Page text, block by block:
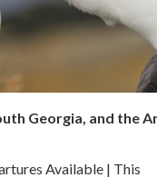
Georgia, and the
Available | This